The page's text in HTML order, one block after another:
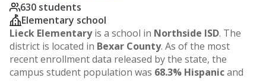
630 students
Elementary school
Lieck Elementaryis a school in Northside ISD. The
district is located in Bexar County. As of the most
recent enrollment data released by the state, the
campus student population was 68.3% Hispanicand